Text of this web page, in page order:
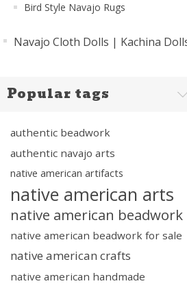
Bird Style Navajo Rugs
Navajo Cloth Dolls | Kachina
Popular tags
authentic beadwork
authentic navajo arts
native american artifacts
native american arts
native american beadwork
native american beadwork for sale
native american crafts
native american handmade